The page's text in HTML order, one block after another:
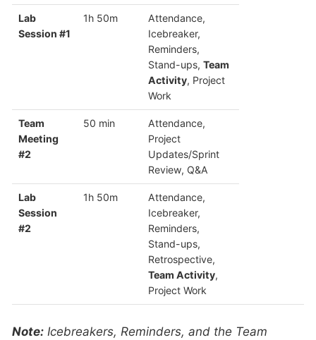
Lab
Session #1
1h 50m
Attendance,
Icebreaker,
Reminders,
Stand-ups, Team
Activity, Project
Work
Team
Meeting
#2
50 min
Attendance,
Project
Updates/Sprint
Review, Q&A
Lab
Session
#2
1h 50m
Attendance,
Icebreaker,
Reminders,
Stand-ups,
Retrospective,
Team Activity,
Project Work
Note: Icebreakers, Reminders, and the Team